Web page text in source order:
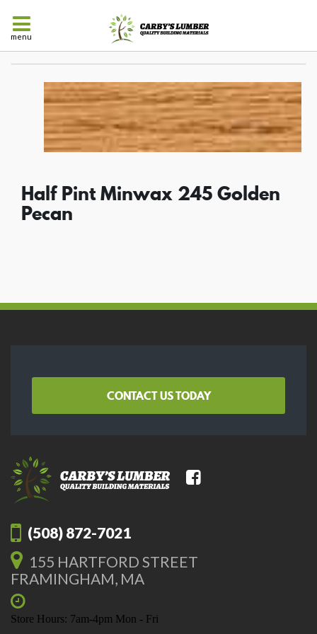
Half Pint Minwax 245 Golden
Pecan
CONTACT US TODAY
(508) 872-7021
155 HARTFORD STREET
FRAMINGHAM, MA
Store Hours: 7am-4pm Mon - Fri
menu